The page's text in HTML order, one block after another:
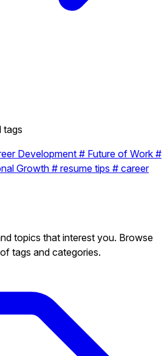
tags
Development # Future of Work #
Growth # resume tips # career
topics that interest you. Browse
tags and categories.